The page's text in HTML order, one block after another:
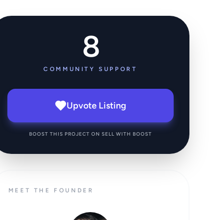
8
COMMUNITY SUPPORT
Upvote Listing
BOOST THIS PROJECT ON SELL WITH BOOST
MEET THE FOUNDER